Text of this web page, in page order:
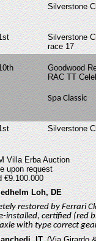
Silverstone
Silverstone
race 17
Goodwood
RAC TT
Spa Classic
Silverstone
Villa Erba Auction
upon request
€9.100.000
Loh, DE
restored by Ferrari
installed, certified (red
with type correct